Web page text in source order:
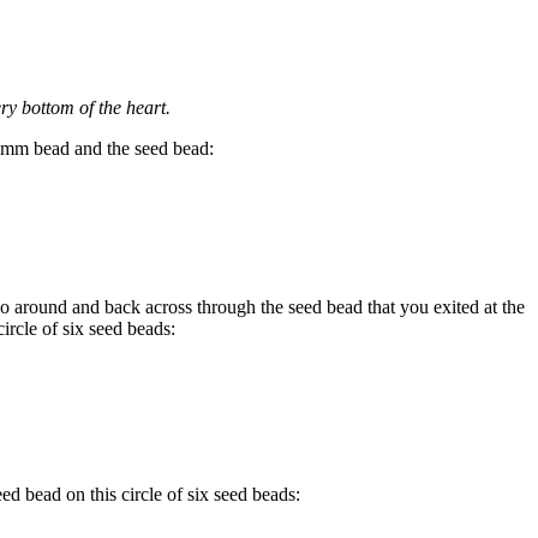
bottom of the heart.
bead and the seed bead:
around and back across through the seed bead that you exited at the
of six seed beads:
bead on this circle of six seed beads: